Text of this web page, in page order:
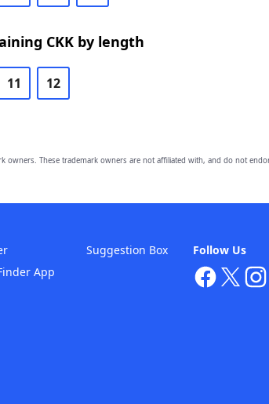
CKK by length
11 12
owners. These trademark owners are not affiliated with, and do not
Follow Us
App
Suggestion Box